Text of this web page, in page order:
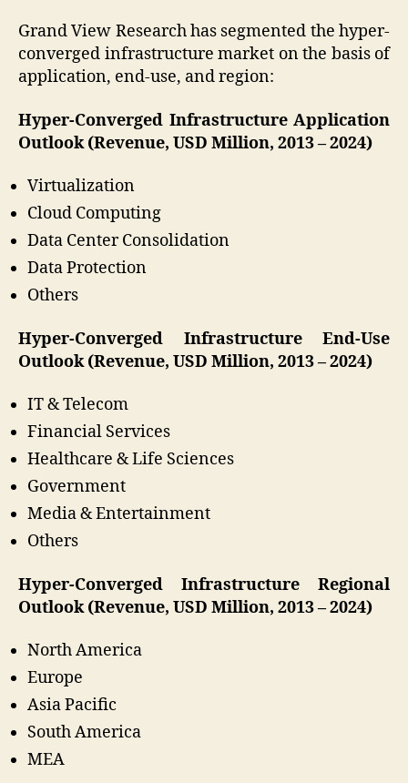
Grand View Research has segmented the hyper-
converged infrastructure market on the basis of
application, end-use, and region:
Hyper-Converged Infrastructure Application
Outlook (Revenue, USD Million, 2013 – 2024)
Virtualization
Cloud Computing
Data Center Consolidation
Data Protection
Others
Hyper-Converged Infrastructure End-Use
Outlook (Revenue, USD Million, 2013 – 2024)
IT & Telecom
Financial Services
Healthcare & Life Sciences
Government
Media & Entertainment
Others
Hyper-Converged Infrastructure Regional
Outlook (Revenue, USD Million, 2013 – 2024)
North America
Europe
Asia Pacific
South America
MEA